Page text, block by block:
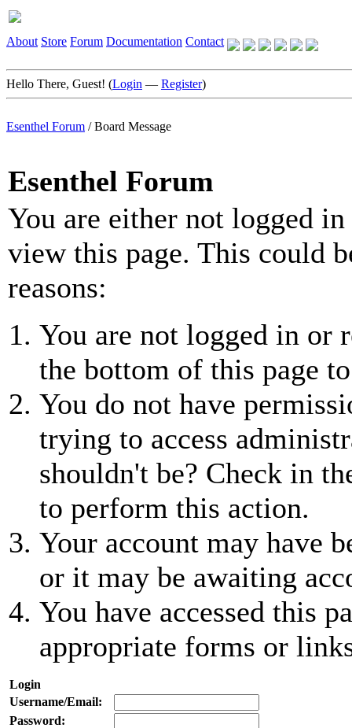
About Store Forum Documentation Contact
Hello There, Guest! (Login — Register)
Esenthel Forum /Board Message
Esenthel Forum
You are either not logged
view this page. This could
reasons:
You are not logged in or
the bottom of this page
You do not have
trying to access
shouldn't be? Check in
to perform this action.
Your account may have
or it may be awaiting
You have accessed this
appropriate forms or
Login
Username/Email:
Password: